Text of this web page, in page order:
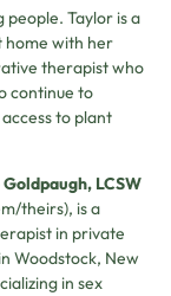
people. Taylor is a
home with her
therapist who
continue to
to plant
LCSW
theirs), is a
in private
Woodstock, New
in sex